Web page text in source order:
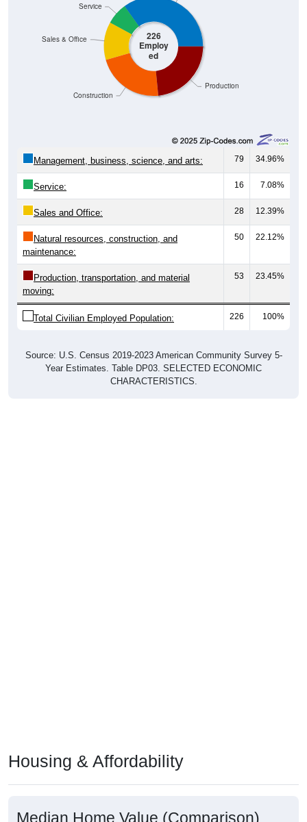
226
Employ
ed
Production
Construction
Service
Sales & Office
Management, business, science, and arts: 79 34.96%
Service: 16 7.08%
Sales and Office: 28 12.39%
Natural resources, construction, and
maintenance:
50 22.12%
Production, transportation, and material
moving:
53 23.45%
Total Civilian Employed Population: 226 100%
Source: U.S. Census 2019-2023 American Community Survey 5-
Year Estimates. Table DP03. SELECTED ECONOMIC
CHARACTERISTICS.
Housing & Affordability
Median Home Value (Comparison)